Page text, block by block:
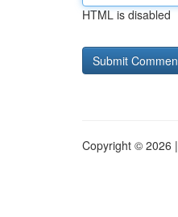
HTML is disabled
Copyright © 2026 |